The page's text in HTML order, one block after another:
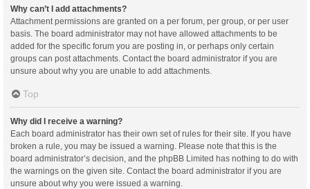
Why can’t I add attachments?
Attachment permissions are granted on a per forum, per group, or per user
basis. The board administrator may not have allowed attachments to be
added for the specific forum you are posting in, or perhaps only certain
groups can post attachments. Contact the board administrator if you are
unsure about why you are unable to add attachments.
Top
Why did I receive a warning?
Each board administrator has their own set of rules for their site. If you have
broken a rule, you may be issued a warning. Please note that this is the
board administrator’s decision, and the phpBB Limited has nothing to do with
the warnings on the given site. Contact the board administrator if you are
unsure about why you were issued a warning.